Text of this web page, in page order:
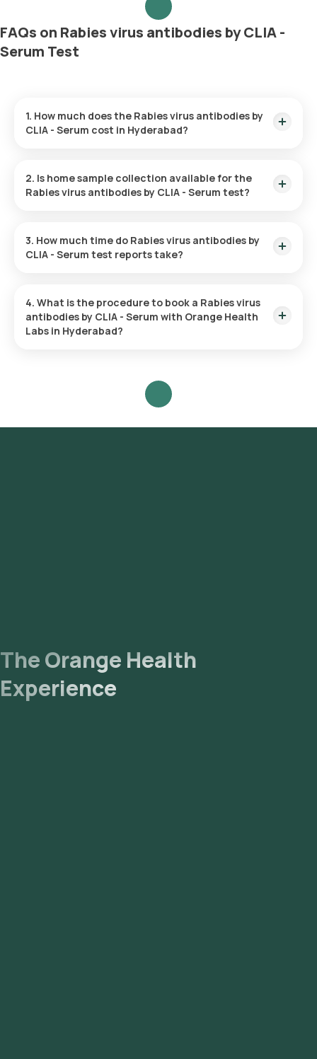
FAQs on Rabies virus antibodies by CLIA -
Serum Test
1. How much does the Rabies virus antibodies by
CLIA - Serum cost in Hyderabad?
sample collection from your desired location.
2. Is home sample collection available for the
Rabies virus antibodies by CLIA - Serum test?
Hyderabad. A skilled and professional eMedic will arrive at the
given location within 60 minutes of booking or at the
3. How much time do Rabies virus antibodies by
CLIA - Serum test reports take?
delivered within 9 days of sample collection.
4. What is the procedure to book a Rabies virus
antibodies by CLIA - Serum with Orange Health
Labs in Hyderabad?
antibodies by CLIA - Serum test in Hyderabad or the
The Orange Health
Experience